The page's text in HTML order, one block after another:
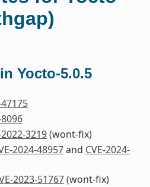
Yocto-5.0.5
2022-3219(wont-fix)
2024-48957and CVE-2024-
2023-51767(wont-fix)